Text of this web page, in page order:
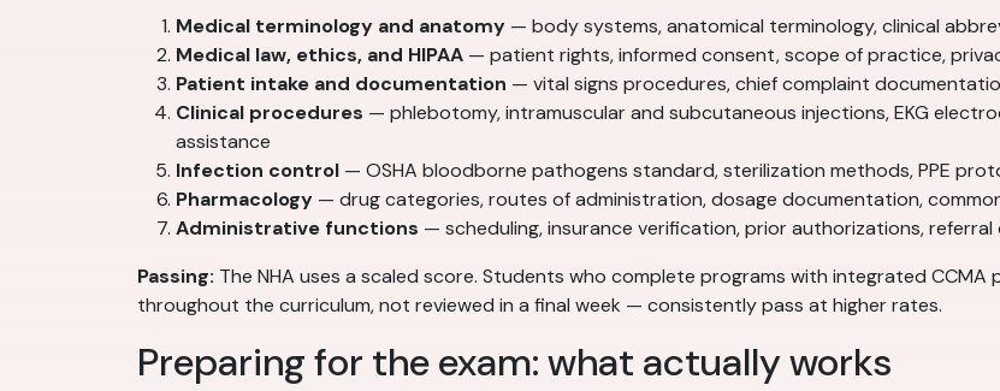
Medical terminology and anatomy — body systems, anatomical terminology, clinical
Medical law, ethics, and HIPAA — patient rights, informed consent, scope of practice,
Patient intake and documentation — vital signs procedures, chief complaint
Clinical procedures — phlebotomy, intramuscular and subcutaneous injections, EKG
assistance
Infection control — OSHA bloodborne pathogens standard, sterilization methods, PPE
Pharmacology — drug categories, routes of administration, dosage documentation,
Administrative functions — scheduling, insurance verification, prior authorizations,
Passing: The NHA uses a scaled score. Students who complete programs with integrated
throughout the curriculum, not reviewed in a final week — consistently pass at higher rates.
Preparing for the exam: what actually works